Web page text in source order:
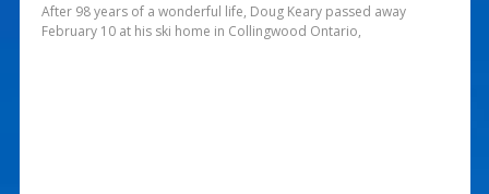
After 98 years of a wonderful life, Doug Keary passed away
February 10 at his ski home in Collingwood Ontario,